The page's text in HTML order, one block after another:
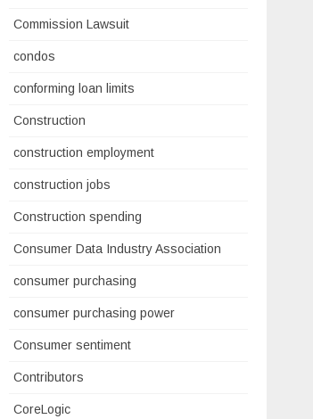
Commission Lawsuit
condos
conforming loan limits
Construction
construction employment
construction jobs
Construction spending
Consumer Data Industry Association
consumer purchasing
consumer purchasing power
Consumer sentiment
Contributors
CoreLogic